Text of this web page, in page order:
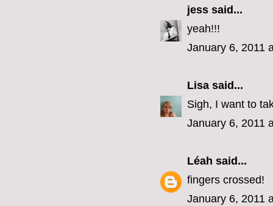
jess said...
yeah!!!
January 6, 2011
Lisa said...
Sigh, I want to
January 6, 2011
Léah said...
fingers crossed!
January 6, 2011